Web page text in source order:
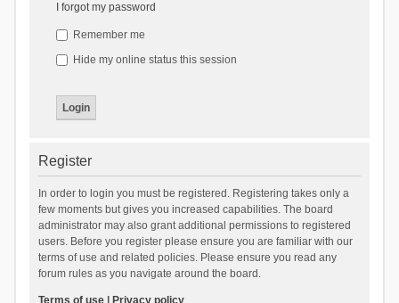
I forgot my password
Remember me
Hide my online status this session
Register
In order to login you must be registered. Registering takes only a
few moments but gives you increased capabilities. The board
administrator may also grant additional permissions to registered
users. Before you register please ensure you are familiar with our
terms of use and related policies. Please ensure you read any
forum rules as you navigate around the board.
Terms of use| Privacy policy